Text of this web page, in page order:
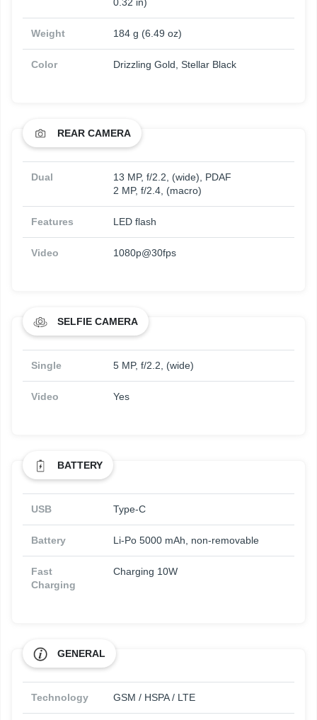
Weight 184 g (6.49 oz)
Color Drizzling Gold, Stellar Black
REAR CAMERA
Dual
13 MP, f/2.2, (wide), PDAF
2 MP, f/2.4, (macro)
Features LED flash
Video 1080p@30fps
SELFIE CAMERA
Single 5 MP, f/2.2, (wide)
Video Yes
BATTERY
USB Type-C
Battery Li-Po 5000 mAh, non-removable
Fast
Charging
Charging 10W
GENERAL
Technology GSM / HSPA / LTE